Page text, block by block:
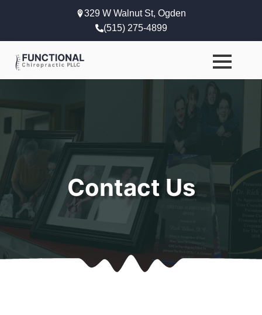
329 W Walnut St, Ogden
(515) 275-4899
Contact Us